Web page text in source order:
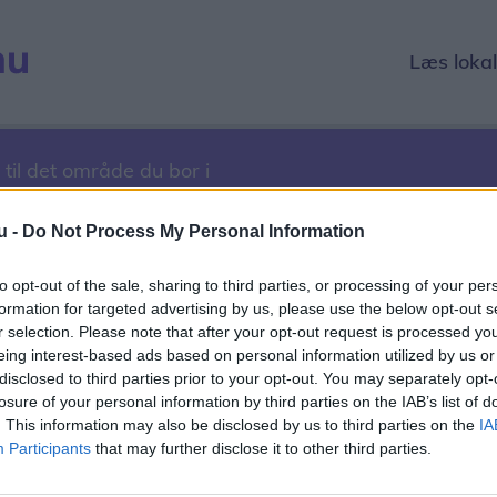
- Do Not Process My Personal Information
opt-out of the sale, sharing to third parties, or processing of your
for targeted advertising by us, please use the below opt-out
selection. Please note that after your opt-out request is processed
interest-based ads based on personal information utilized by us
to third parties prior to your opt-out. You may separately
of your personal information by third parties on the IAB’s list of
This information may also be disclosed by us to third parties on the
Participants that may further disclose it to other third parties.
Læs
det område du bor i
27. marts 2017
2022 2023 2024 2025
2026
December
12 13 14 15 16 17 18 19 20 21 22 23